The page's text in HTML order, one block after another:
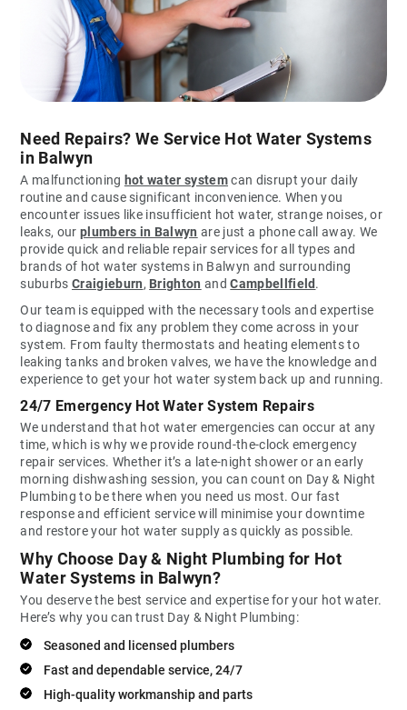
Need Repairs? We Service Hot Water Systems
in Balwyn
A malfunctioning hot water systemcan disrupt your daily
routine and cause significant inconvenience. When you
encounter issues like insufficient hot water, strange noises, or
leaks, our plumbers in Balwyn are just a phone call away. We
provide quick and reliable repair services for all types and
brands of hot water systems in Balwyn and surrounding
suburbs Craigieburn, Brighton andCampbellfield.
Our team is equipped with the necessary tools and expertise
to diagnose and fix any problem they come across in your
system. From faulty thermostats and heating elements to
leaking tanks and broken valves, we have the knowledge and
experience to get your hot water system back up and running.
24/7 Emergency Hot Water System Repairs
We understand that hot water emergencies can occur at any
time, which is why we provide round-the-clock emergency
repair services. Whether it’s a late-night shower or an early
morning dishwashing session, you can count on Day & Night
Plumbing to be there when you need us most. Our fast
response and efficient service will minimise your downtime
and restore your hot water supply as quickly as possible.
Why Choose Day & Night Plumbing for Hot
Water Systems in Balwyn?
You deserve the best service and expertise for your hot water.
Here’s why you can trust Day & Night Plumbing:
Seasoned and licensed plumbers
Fast and dependable service, 24/7
High-quality workmanship and parts